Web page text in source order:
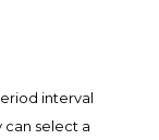
interval
can select a